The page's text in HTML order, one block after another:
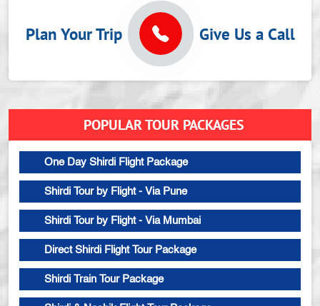
Plan Your Trip Give Us a Call
POPULAR TOUR PACKAGES
One Day Shirdi Flight Package
Shirdi Tour by Flight - Via Pune
Shirdi Tour by Flight - Via Mumbai
Direct Shirdi Flight Tour Package
Shirdi Train Tour Package